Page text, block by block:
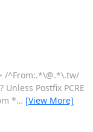
/^From:.*\@.*\.tw/
Postfix PCRE
*… [View More]